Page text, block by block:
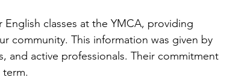
classes at the YMCA, providing
community. This information was given by
and active professionals. Their commitment
term.